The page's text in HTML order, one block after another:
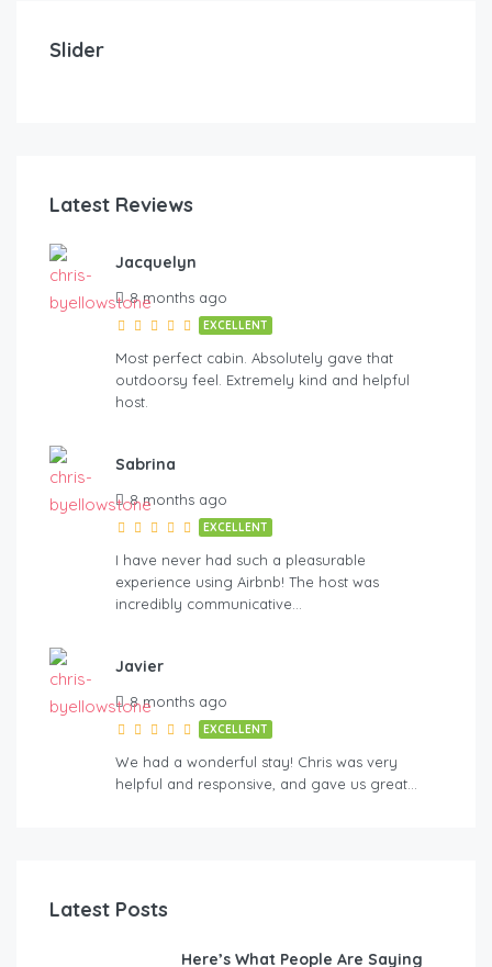
Slider
6
Latest Reviews
Jacquelyn
8 months ago
EXCELLENT
Most perfect cabin. Absolutely gave that
outdoorsy feel. Extremely kind and helpful
host.
Sabrina
8 months ago
EXCELLENT
I have never had such a pleasurable
experience using Airbnb! The host was
incredibly communicative…
Javier
8 months ago
EXCELLENT
We had a wonderful stay! Chris was very
helpful and responsive, and gave us great…
Latest Posts
Here’s What People Are Saying